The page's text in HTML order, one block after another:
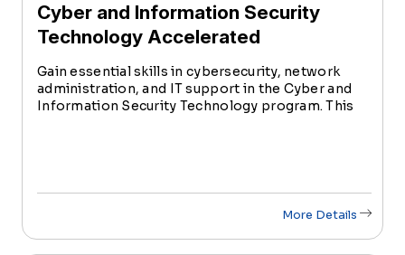
Cyber and Information Security
Technology Accelerated
Gain essential skills in cybersecurity, network
administration, and IT support in the Cyber and
Information Security Technology program. This
More Details